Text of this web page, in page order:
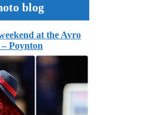
blog
at the Avro
Poynton